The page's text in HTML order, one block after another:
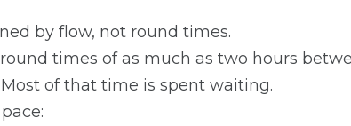
by flow, not round times.
times of as much as two hours
of that time is spent waiting.